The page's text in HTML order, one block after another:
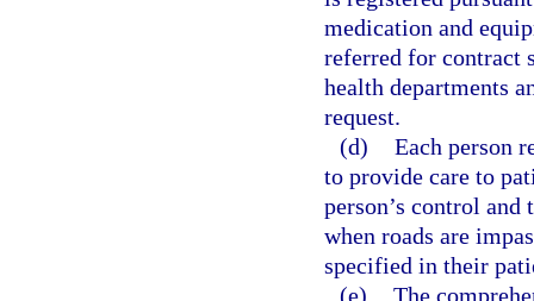
medication and
referred for contract
health departments
request.
(d) Each person
to provide care to
person’s control
when roads are
specified in their
(e) The